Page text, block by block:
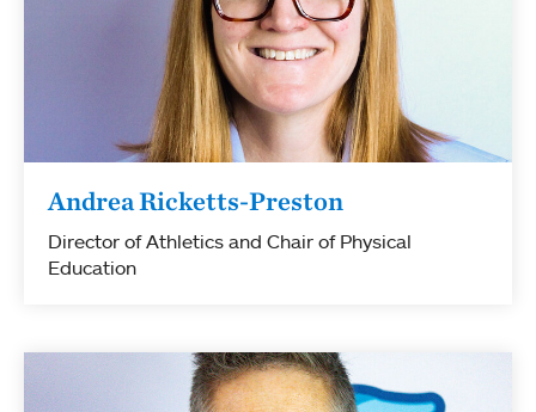
Andrea Ricketts-Preston
Director of Athletics and Chair of Physical
Education